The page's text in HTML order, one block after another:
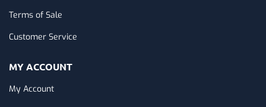
Terms of Sale
Customer Service
MY ACCOUNT
My Account